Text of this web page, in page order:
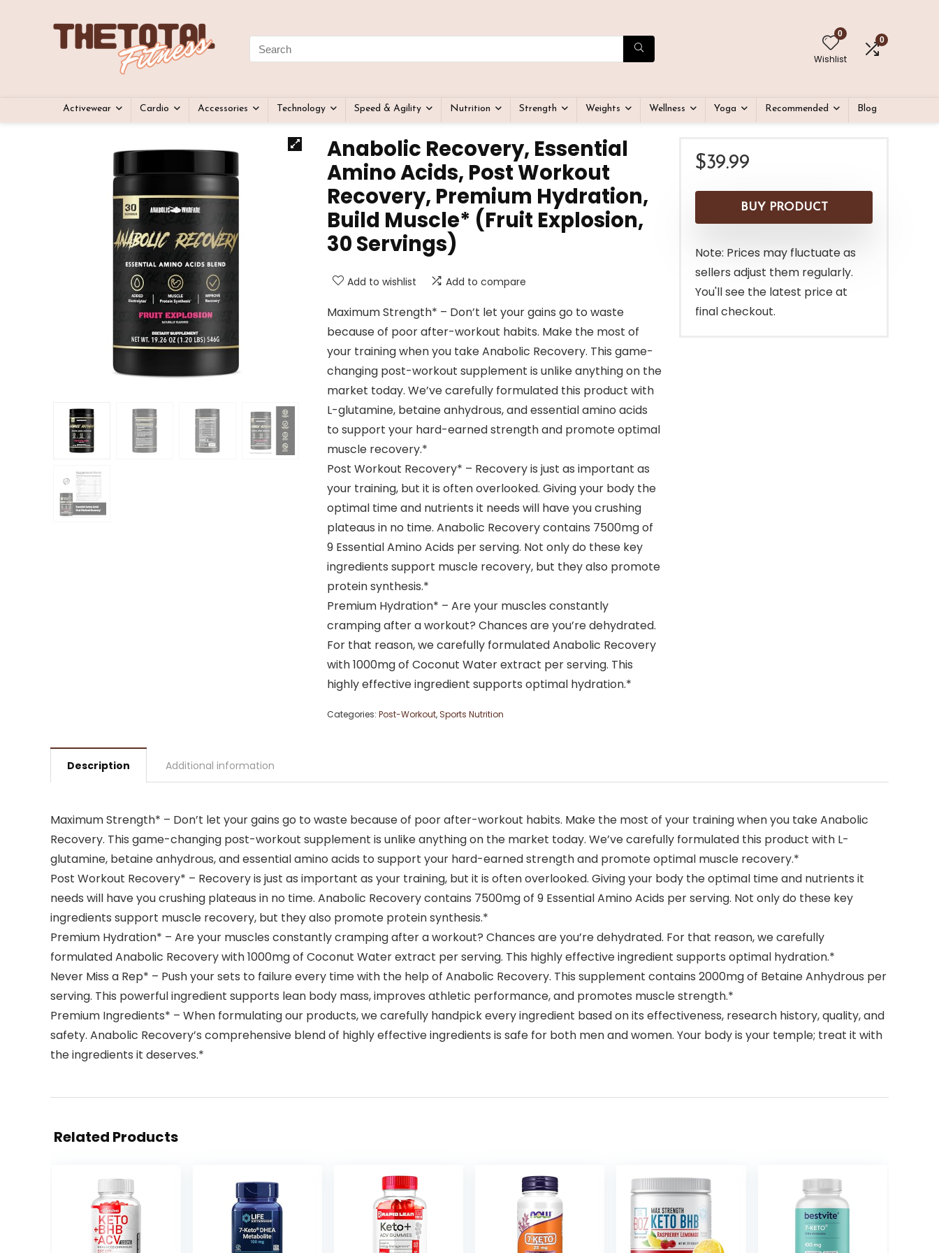
0
Wishlist
0
Activewear Cardio Accessories Technology Speed & Agility Nutrition Strength Weights Wellness Yoga Recommended Blog
Anabolic Recovery, Essential
Amino Acids, Post Workout
Recovery, Premium Hydration,
Build Muscle* (Fruit Explosion,
30 Servings)
Add to wishlist Add to compare
Maximum Strength* – Don’t let your gains go to waste
because of poor after-workout habits. Make the most of
your training when you take Anabolic Recovery. This game-
changing post-workout supplement is unlike anything on the
market today. We’ve carefully formulated this product with
L-glutamine, betaine anhydrous, and essential amino acids
to support your hard-earned strength and promote optimal
muscle recovery.*
Post Workout Recovery* – Recovery is just as important as
your training, but it is often overlooked. Giving your body the
optimal time and nutrients it needs will have you crushing
plateaus in no time. Anabolic Recovery contains 7500mg of
9 Essential Amino Acids per serving. Not only do these key
ingredients support muscle recovery, but they also promote
protein synthesis.*
Premium Hydration* – Are your muscles constantly
cramping after a workout? Chances are you’re dehydrated.
For that reason, we carefully formulated Anabolic Recovery
with 1000mg of Coconut Water extract per serving. This
highly effective ingredient supports optimal hydration.*
Categories: Post-Workout,Sports Nutrition
$39.99
BUY PRODUCT
Note: Prices may fluctuate as
sellers adjust them regularly.
You'll see the latest price at
final checkout.
Description Additional information
Maximum Strength* – Don’t let your gains go to waste because of poor after-workout habits. Make the most of your training when you take Anabolic
Recovery. This game-changing post-workout supplement is unlike anything on the market today. We’ve carefully formulated this product with L-
glutamine, betaine anhydrous, and essential amino acids to support your hard-earned strength and promote optimal muscle recovery.*
Post Workout Recovery* – Recovery is just as important as your training, but it is often overlooked. Giving your body the optimal time and nutrients it
needs will have you crushing plateaus in no time. Anabolic Recovery contains 7500mg of 9 Essential Amino Acids per serving. Not only do these key
ingredients support muscle recovery, but they also promote protein synthesis.*
Premium Hydration* – Are your muscles constantly cramping after a workout? Chances are you’re dehydrated. For that reason, we carefully
formulated Anabolic Recovery with 1000mg of Coconut Water extract per serving. This highly effective ingredient supports optimal hydration.*
Never Miss a Rep* – Push your sets to failure every time with the help of Anabolic Recovery. This supplement contains 2000mg of Betaine Anhydrous per
serving. This powerful ingredient supports lean body mass, improves athletic performance, and promotes muscle strength.*
Premium Ingredients* – When formulating our products, we carefully handpick every ingredient based on its effectiveness, research history, quality, and
safety. Anabolic Recovery’s comprehensive blend of highly effective ingredients is safe for both men and women. Your body is your temple; treat it with
the ingredients it deserves.*
Related Products